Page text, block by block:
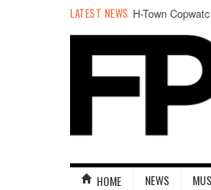
LATEST NEWS H-Town
HOME NEWS